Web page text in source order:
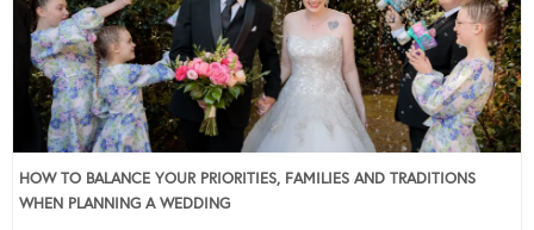
HOW TO BALANCE YOUR PRIORITIES, FAMILIES AND TRADITIONS
WHEN PLANNING A WEDDING